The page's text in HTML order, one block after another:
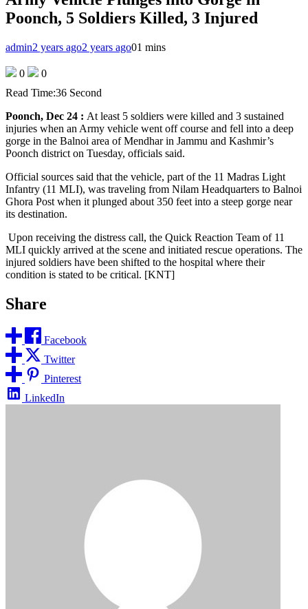
Poonch, 5 Soldiers Killed, 3 Injured
admin2 years ago2 years ago01 mins
0
0
Read Time:36 Second
Poonch, Dec 24 : At least 5 soldiers were killed and 3 sustained
injuries when an Army vehicle went off course and fell into a deep
gorge in the Balnoi area of Mendhar in Jammu and Kashmir’s
Poonch district on Tuesday, officials said.
Official sources said that the vehicle, part of the 11 Madras Light
Infantry (11 MLI), was traveling from Nilam Headquarters to Balnoi
Ghora Post when it plunged about 350 feet into a steep gorge near
its destination.
Upon receiving the distress call, the Quick Reaction Team of 11
MLI quickly arrived at the scene and initiated rescue operations. The
injured soldiers have been shifted to the hospital where their
condition is stated to be critical. [KNT]
Share
Facebook
Twitter
Pinterest
LinkedIn